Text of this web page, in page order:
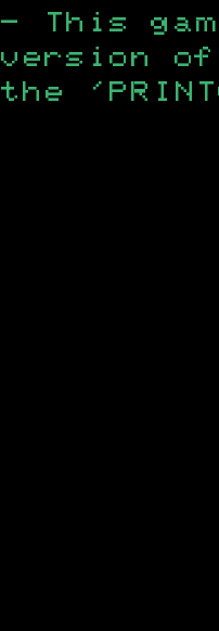
- This
version of
the